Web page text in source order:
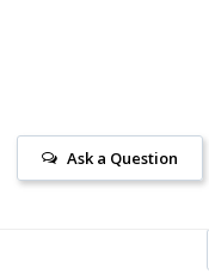
Ask a Question